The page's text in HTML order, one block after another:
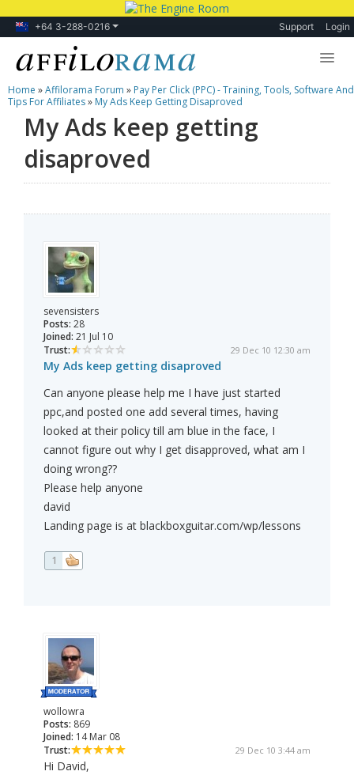
+64 3-288-0216 Support Login
Lessons
Products
Blog
Home »Affilorama Forum » Pay Per Click (PPC) - Training, Tools, Software And
Tips For Affiliates» My Ads Keep Getting Disaproved
My Ads keep getting
disaproved
sevensisters
Posts: 28
Joined: 21 Jul 10
Trust:
29 Dec 10 12:30 am
My Ads keep getting disaproved
Can anyone please help me I have just started
ppc,and posted one add several times, having
looked at their policy till am blue in the face, I
cannot figure out why I get disapproved, what am I
doing wrong??
Please help anyone
david
Landing page is at blackboxguitar.com/wp/lessons
1
wollowra
Posts: 869
Joined: 14 Mar 08
Trust:
29 Dec 10 3:44 am
Hi David,